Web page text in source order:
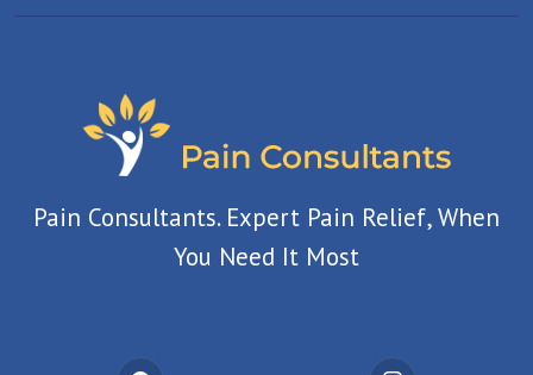
Pain Consultants. Expert Pain Relief, When
You Need It Most